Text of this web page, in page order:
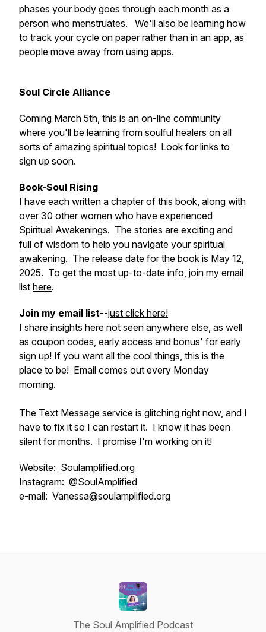
phases your body goes through each month as a
person who menstruates. We'll also be learning how
to track your cycle on paper rather than in an app, as
people move away from using apps.
Soul Circle Alliance
Coming March 5th, this is an on-line community
where you'll be learning from soulful healers on all
sorts of amazing spiritual topics! Look for links to
sign up soon.
Book-Soul Rising
I have each written a chapter of this book, along with
over 30 other women who have experienced
Spiritual Awakenings. The stories are exciting and
full of wisdom to help you navigate your spiritual
awakening. The release date for the book is May 12,
2025. To get the most up-to-date info, join my email
list here.
Join my email list--just click here!
I share insights here not seen anywhere else, as well
as coupon codes, early access and bonus' for early
sign up! If you want all the cool things, this is the
place to be! Email comes out every Monday
morning.
The Text Message service is glitching right now, and I
have to fix it so I can restart it. I know it has been
silent for months. I promise I'm working on it!
Website: Soulamplified.org
Instagram: @SoulAmplified
e-mail: Vanessa@soulamplified.org
The Soul Amplified Podcast